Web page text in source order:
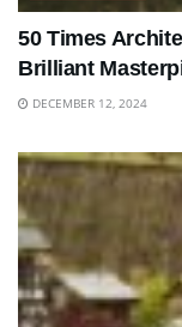
50 Times
Brilliant
DECEMBER 12, 2024